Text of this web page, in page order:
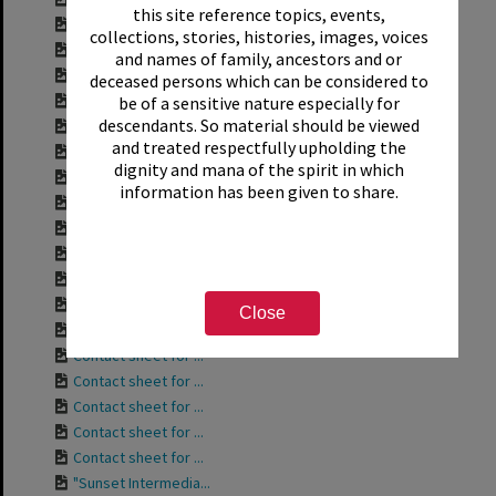
this site reference topics, events,
collections, stories, histories, images, voices
and names of family, ancestors and or
deceased persons which can be considered to
be of a sensitive nature especially for
descendants. So material should be viewed
and treated respectfully upholding the
dignity and mana of the spirit in which
information has been given to share.
Close
Contact sheet for ...
Contact sheet for ...
Contact sheet for ...
Contact sheet for ...
Contact sheet for ...
Contact sheet for ...
Contact sheet for ...
Contact sheet for ...
Contact sheet for ...
Contact sheet for ...
Contact sheet for ...
Contact sheet for ...
Contact sheet for ...
"Sunset Intermedia...